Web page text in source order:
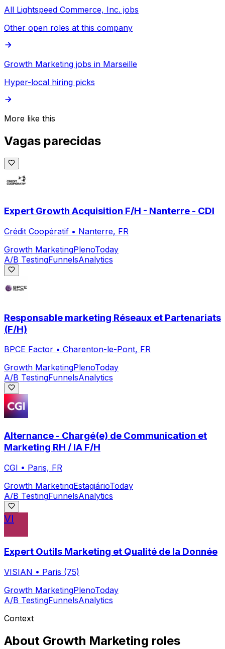
All Lightspeed Commerce, Inc. jobs
Other open roles at this company
Growth Marketing jobs in Marseille
Hyper-local hiring picks
More like this
Vagas parecidas
Expert Growth Acquisition F/H - Nanterre - CDI
Crédit Coopératif • Nanterre, FR
Growth MarketingPlenoToday
A/B TestingFunnelsAnalytics
Responsable marketing Réseaux et Partenariats
(F/H)
BPCE Factor • Charenton-le-Pont, FR
Growth MarketingPlenoToday
A/B TestingFunnelsAnalytics
Alternance - Chargé(e) de Communication et
Marketing RH / IA F/H
CGI • Paris, FR
Growth MarketingEstagiárioToday
A/B TestingFunnelsAnalytics
VI
Expert Outils Marketing et Qualité de la Donnée
VISIAN • Paris (75)
Growth MarketingPlenoToday
A/B TestingFunnelsAnalytics
Context
About Growth Marketing roles